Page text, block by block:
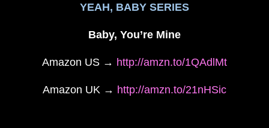
YEAH, BABY SERIES
Baby, You’re Mine
Amazon US → http://amzn.to/1QAdlMt
Amazon UK → http://amzn.to/21nHSic